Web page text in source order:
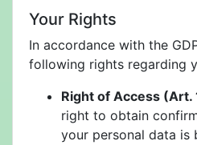
Your Rights
In accordance with the
following rights regarding
Right of Access (Art.
right to obtain
your personal data is